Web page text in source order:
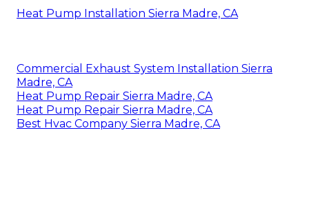
Heat Pump Installation Sierra Madre, CA
Commercial Exhaust System Installation Sierra
Madre, CA
Heat Pump Repair Sierra Madre, CA
Heat Pump Repair Sierra Madre, CA
Best Hvac Company Sierra Madre, CA